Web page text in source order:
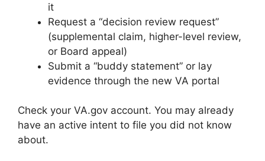
it
Request a “decision review request”
(supplemental claim, higher-level review,
or Board appeal)
Submit a “buddy statement” or lay
evidence through the new VA portal
Check your VA.gov account. You may already
have an active intent to file you did not know
about.